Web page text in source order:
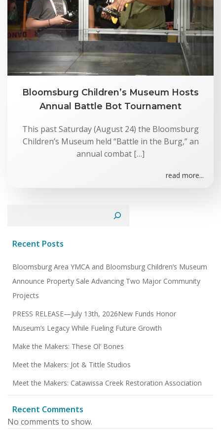
Bloomsburg Children’s Museum Hosts
Annual Battle Bot Tournament
This past Saturday (August 24) the Bloomsburg
Children’s Museum held “Battle in the Burg,” an
annual combat […]
read more...
Recent Posts
Bloomsburg Area YMCA and Bloomsburg Children’s Museum
Announce Property Sale Advancing Two Major Community
Projects
PRESS RELEASE—July 13th, 2026New Funds Honor
Museum’s Legacy While Fueling Future Growth
Make the Makers: These Ol’ Bones
Meet the Makers: Jot & Tittle Studios
Meet the Makers: Catawissa Creek Restoration Association
Recent Comments
No comments to show.